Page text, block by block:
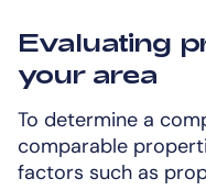
Evaluating
your area
To determine a
comparable
factors such as